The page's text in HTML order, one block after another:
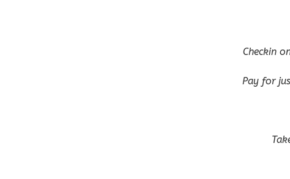
Checkin
Pay for